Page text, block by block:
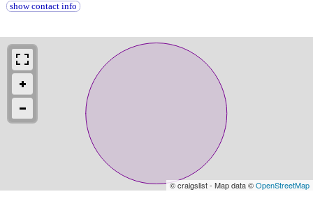
show contact info
© craigslist - Map data ©OpenStreetMap